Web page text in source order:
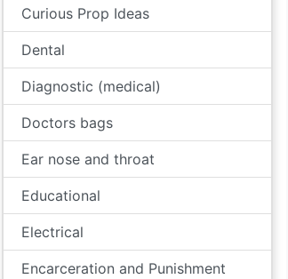
Curious Prop Ideas
Dental
Diagnostic (medical)
Doctors bags
Ear nose and throat
Educational
Electrical
Encarceration and Punishment